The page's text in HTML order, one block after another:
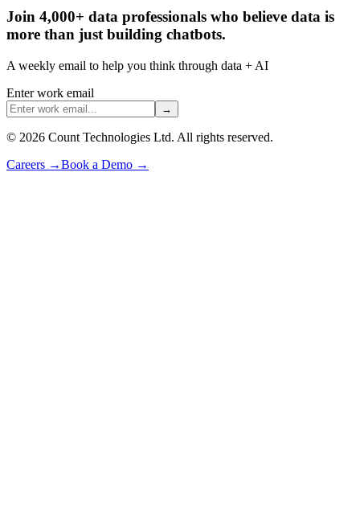
Join 4,000+ data professionals who believe data is
more than just building chatbots.
A weekly email to help you think through data + AI
Enter work email
→
© 2026 Count Technologies Ltd. All rights reserved.
Careers →Book a Demo →